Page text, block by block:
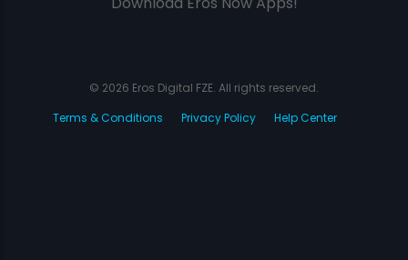
© 2026 Eros Digital FZE. All rights reserved.
Terms & Conditions
Privacy Policy Help Center